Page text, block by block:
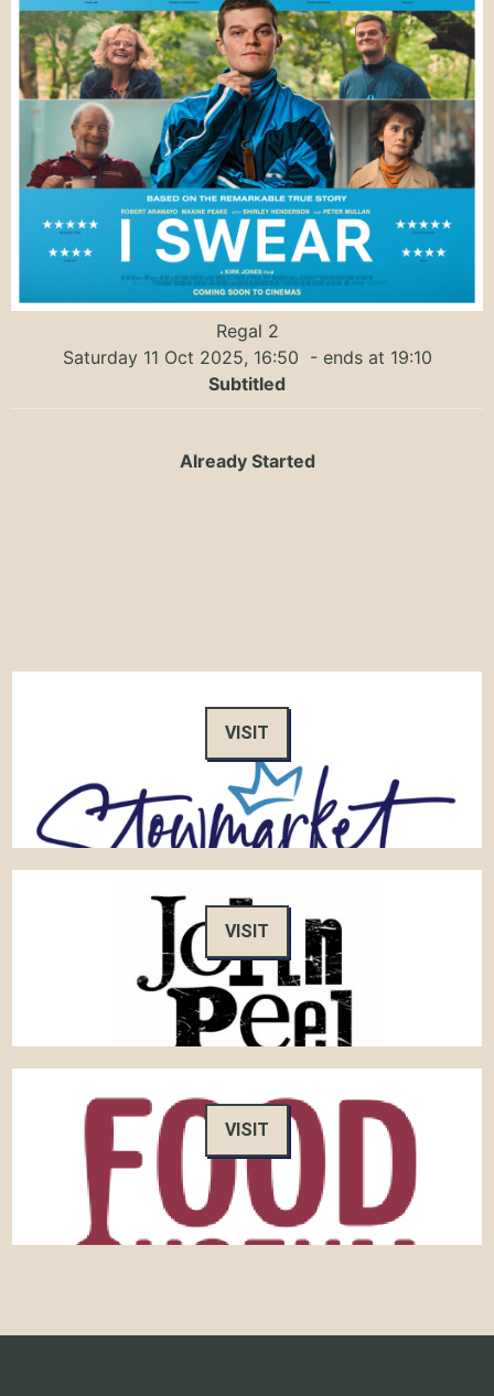
Regal 2
Saturday 11 Oct 2025, 16:50 - ends at 19:10
Subtitled
Already Started
VISIT
VISIT
VISIT